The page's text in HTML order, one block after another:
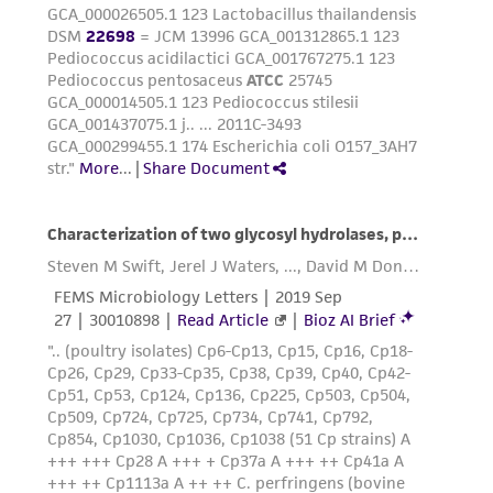
provided for informational purposes only. ATCC
does not warrant that such information has
been confirmed to be accurate or complete
and the customer bears the sole responsibility
of confirming the accuracy and completeness
of any such information.
customer is responsible for and assumes all risk
and responsibility in connection with the
receipt, handling, storage, disposal, and use of
the ATCC product including without limitation
taking all appropriate safety and handling
precautions to minimize health or
environmental risk. As a condition of receiving
the material, the customer agrees that any
activity undertaken with the ATCC product and